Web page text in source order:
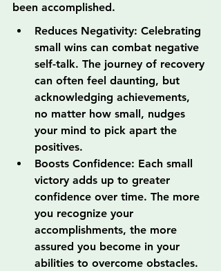
been accomplished.
Reduces Negativity: Celebrating
small wins can combat negative
self-talk. The journey of recovery
can often feel daunting, but
acknowledging achievements,
no matter how small, nudges
your mind to pick apart the
positives.
Boosts Confidence: Each small
victory adds up to greater
confidence over time. The more
you recognize your
accomplishments, the more
assured you become in your
abilities to overcome obstacles.